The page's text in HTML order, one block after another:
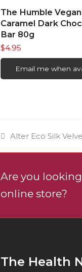
The Humble
Caramel Dark
Bar 80g
$4.95
Email me when
previous
Alter Eco Silk
Are you
online store?
The Health